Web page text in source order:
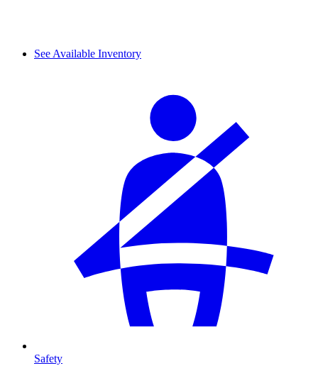
See Available Inventory
Safety